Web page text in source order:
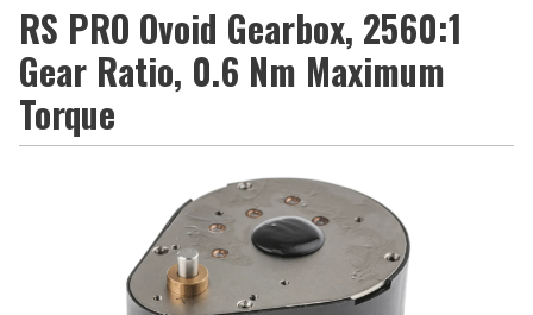
RS PRO Ovoid Gearbox, 2560:1
Gear Ratio, 0.6 Nm Maximum
Torque